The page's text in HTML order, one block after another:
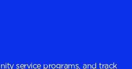
service programs, and track